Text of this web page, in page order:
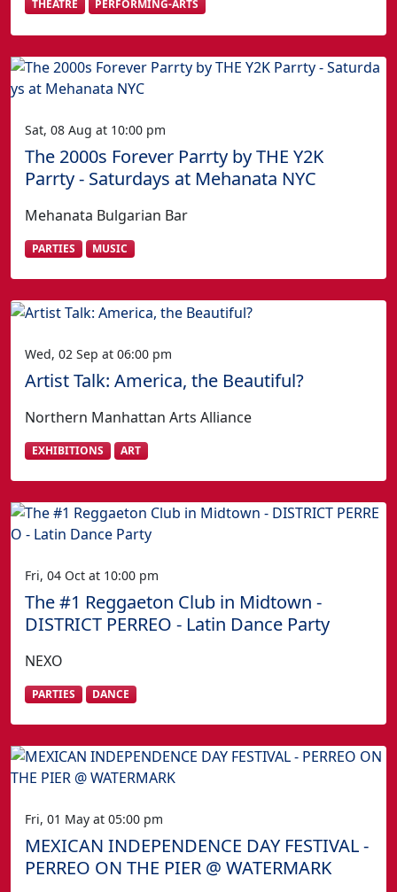
THEATRE PERFORMING-ARTS
Sat, 08 Aug at 10:00 pm
The 2000s Forever Parrty by THE Y2K
Parrty - Saturdays at Mehanata NYC
Mehanata Bulgarian Bar
PARTIES MUSIC
Wed, 02 Sep at 06:00 pm
Artist Talk: America, the Beautiful?
Northern Manhattan Arts Alliance
EXHIBITIONS ART
Fri, 04 Oct at 10:00 pm
The #1 Reggaeton Club in Midtown -
DISTRICT PERREO - Latin Dance Party
NEXO
PARTIES DANCE
Fri, 01 May at 05:00 pm
MEXICAN INDEPENDENCE DAY FESTIVAL -
PERREO ON THE PIER @ WATERMARK